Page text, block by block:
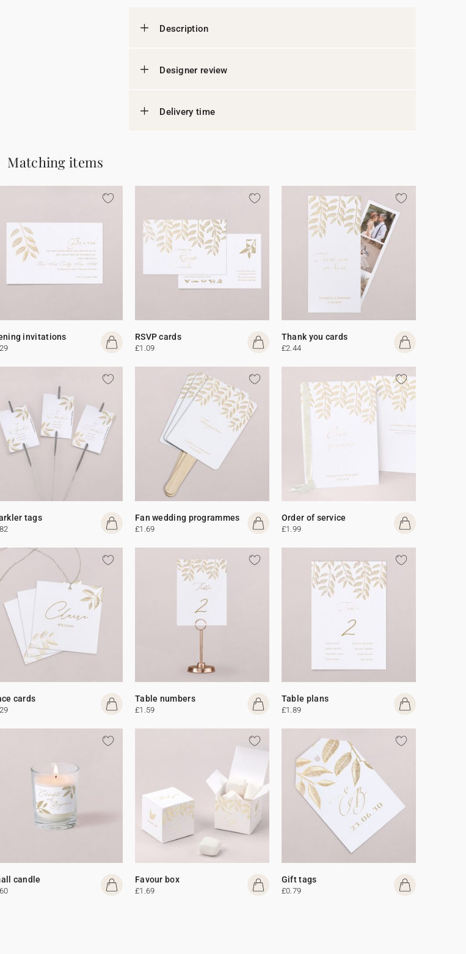
Description
Designer review
Delivery time
Matching items
invitations RSVP cards
£1.09
Thank you cards
£2.44
tags Fan wedding programmes
£1.69
Order of service
£1.99
cards Table numbers
£1.59
Table plans
£1.89
candle Favour box
£1.69
Gift tags
£0.79